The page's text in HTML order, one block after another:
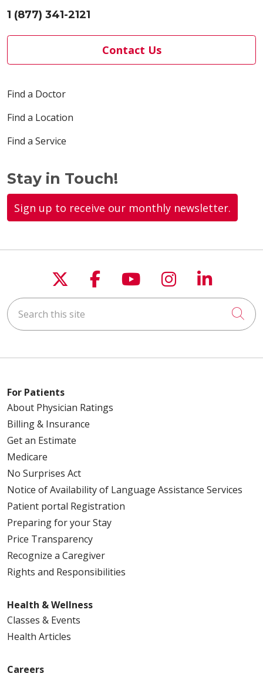
1 (877) 341-2121
Contact Us
Find a Doctor
Find a Location
Find a Service
Stay in Touch!
Sign up to receive our monthly newsletter.
Follow us on X
Follow us on
Follow us on
Follow us
Follow
Search this site
For Patients
About Physician Ratings
Billing & Insurance
Get an Estimate
Medicare
No Surprises Act
Notice of Availability of Language Assistance Services
Patient portal Registration
Preparing for your Stay
Price Transparency
Recognize a Caregiver
Rights and Responsibilities
Health & Wellness
Classes & Events
Health Articles
Careers